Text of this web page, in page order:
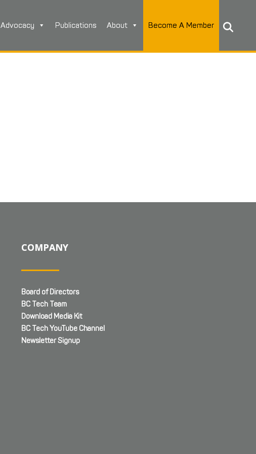
Advocacy Publications About Become A Member
COMPANY
Board of Directors
BC Tech Team
Download Media Kit
BC Tech YouTube Channel
Newsletter Signup